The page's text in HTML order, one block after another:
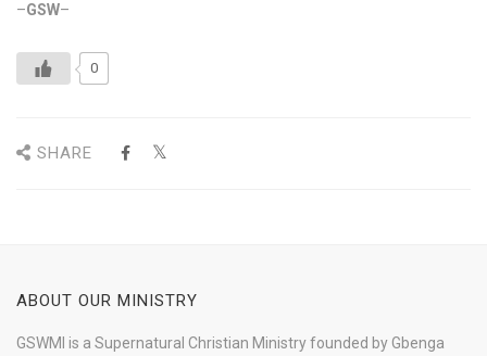
–GSW–
0
SHARE
ABOUT OUR MINISTRY
GSWMI is a Supernatural Christian Ministry founded by Gbenga